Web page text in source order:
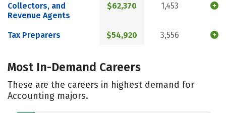
Collectors, and
Revenue Agents
$62,370 1,453
Tax Preparers $54,920 3,556
Most In-Demand Careers
These are the careers in highest demand for
Accounting majors.